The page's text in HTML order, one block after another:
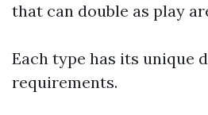
that can double as play
Each type has its unique
requirements.